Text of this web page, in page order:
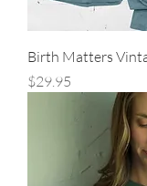
Birth Matters
Price
$29.95